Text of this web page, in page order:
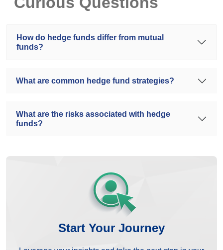
How do hedge funds differ from mutual
funds?
What are common hedge fund strategies?
What are the risks associated with hedge
funds?
Start Your Journey